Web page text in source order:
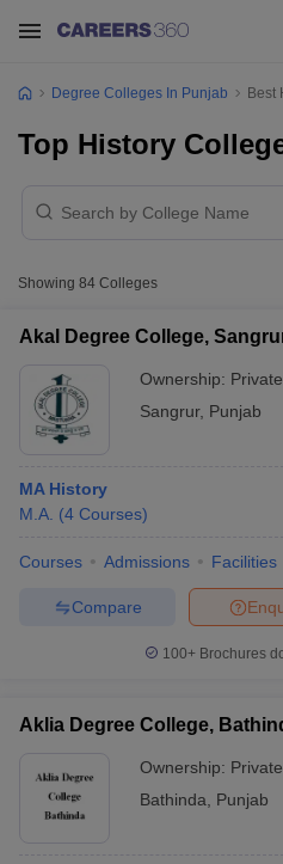
Degree Colleges In Punjab Best
Top History
Showing 84 Colleges
Akal Degree College,
Ownership: Private
Sangrur, Punjab
MA History
M.A. (4 Courses)
Courses Admissions Facilities
Compare
100+ Brochures
Aklia Degree College,
Ownership: Private
Bathinda
Punjab